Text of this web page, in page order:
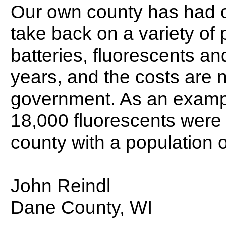
Our own county has had
take back on a variety of
batteries, fluorescents
years, and the costs are
government. As an
18,000 fluorescents
county with a population
John Reindl
Dane County, WI